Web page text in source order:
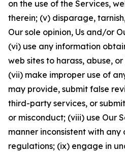
on the use of the Services,
therein; (v) disparage,
Our sole opinion, Us and/or
(vi) use any information
web sites to harass, abuse,
(vii) make improper use of
may provide, submit false
third-party services, or
or misconduct; (viii) use Our
manner inconsistent with
regulations; (ix) engage in